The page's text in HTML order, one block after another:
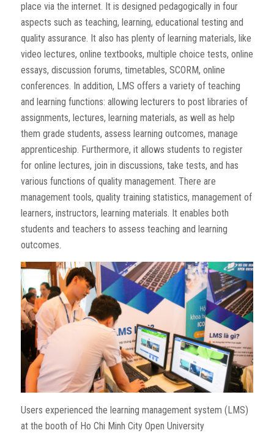
place via the internet. It is designed pedagogically in four
aspects such as teaching, learning, educational testing and
quality assurance. It also has plenty of learning materials, like
video lectures, online textbooks, multiple choice tests, online
essays, discussion forums, timetables, SCORM, online
conferences. In addition, LMS offers a variety of teaching
and learning functions: allowing lecturers to post libraries of
assignments, lectures, learning materials, as well as help
them grade students, assess learning outcomes, manage
apprenticeship. Furthermore, it allows students to register
for online lectures, join in discussions, take tests, and has
various functions of quality management. There are
management tools, quality training statistics, management of
learners, instructors, learning materials. It enables both
students and teachers to assess teaching and learning
outcomes.
Users experienced the learning management system (LMS)
at the booth of Ho Chi Minh City Open University